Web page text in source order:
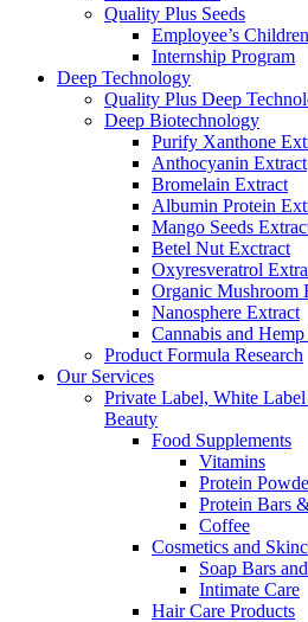
Quality Plus Seeds
Employee’s
Internship Program
Deep Technology
Quality Plus Deep
Deep Biotechnology
Purify Xanthone
Anthocyanin Extract
Bromelain Extract
Albumin Protein
Mango Seeds
Betel Nut Exctract
Oxyresveratrol
Organic Mushroom
Nanosphere Extract
Cannabis and
Product Formula Research
Our Services
Private Label, White
Beauty
Food Supplements
Vitamins
Protein
Protein Bars
Coffee
Cosmetics and
Soap Bars
Intimate Care
Hair Care Products